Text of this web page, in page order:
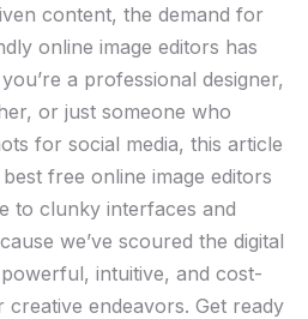
content, ⁤the demand for
online ‌image ⁢editors has
⁤a‍ professional designer,
or just someone ⁢who
​for social media, this article
free online image editors
to⁢ clunky interfaces and⁢
we’ve scoured the digital
intuitive, and cost-
endeavors. Get ready